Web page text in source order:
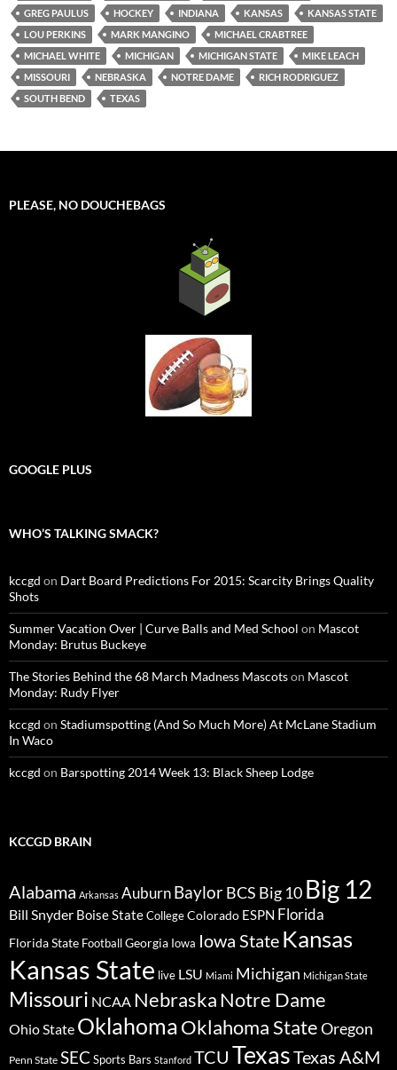
GREG PAULUS
HOCKEY INDIANA KANSAS
KANSAS STATE
LOU PERKINS
MARK MANGINO
MICHAEL CRABTREE
MICHAEL WHITE
MICHIGAN MICHIGAN STATE
MIKE LEACH
MISSOURI
NEBRASKA NOTRE DAME
RICH RODRIGUEZ
SOUTH BEND
TEXAS
PLEASE, NO DOUCHEBAGS
GOOGLE PLUS
WHO’S TALKING SMACK?
kccgd on Dart Board Predictions For 2015: Scarcity Brings Quality
Shots
Summer Vacation Over | Curve Balls and Med School on Mascot
Monday: Brutus Buckeye
The Stories Behind the 68 March Madness Mascotson Mascot
Monday: Rudy Flyer
kccgd on Stadiumspotting (And So Much More) At McLane Stadium
In Waco
kccgd on Barspotting 2014 Week 13: Black Sheep Lodge
KCCGD BRAIN
Alabama Arkansas AuburnBaylorBCS Big 10 Big 12
Bill Snyder Boise StateCollegeColorado ESPN Florida
Florida State FootballGeorgia Iowa Iowa State Kansas
Kansas State live LSU Miami Michigan Michigan State
Missouri NCAA NebraskaNotre Dame
Ohio State OklahomaOklahoma StateOregon
Penn State SEC Sports Bars Stanford TCU TexasTexas A&M